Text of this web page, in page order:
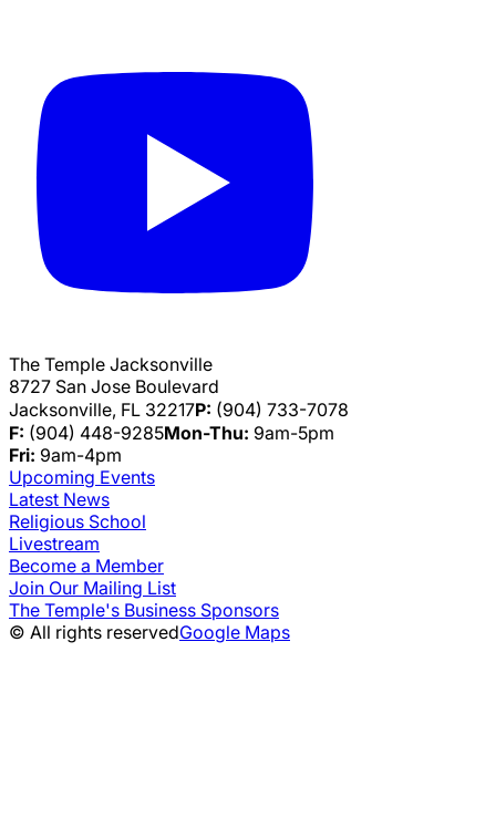
The Temple Jacksonville
8727 San Jose Boulevard
Jacksonville, FL 32217P: (904) 733-7078
F: (904) 448-9285Mon-Thu: 9am-5pm
Fri: 9am-4pm
Upcoming Events
Latest News
Religious School
Livestream
Become a Member
Join Our Mailing List
The Temple's Business Sponsors
© All rights reservedGoogle Maps